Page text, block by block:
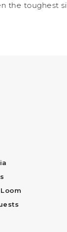
the toughest